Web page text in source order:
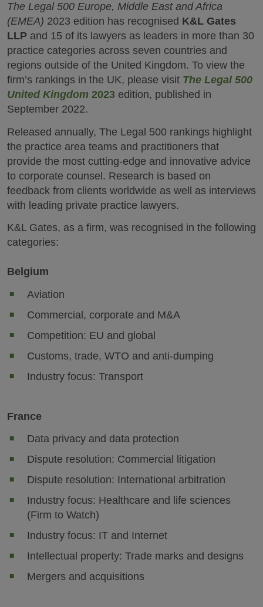
The Legal 500 Europe, Middle East and Africa
(EMEA) 2023 edition has recognised K&L Gates
LLP and 15 of its lawyers as leaders in more than 30
practice categories across seven countries and
regions outside of the United Kingdom. To view the
firm’s rankings in the UK, please visit The Legal 500
United Kingdom 2023 edition, published in
September 2022.
Released annually, The Legal 500 rankings highlight
the practice area teams and practitioners that
provide the most cutting-edge and innovative advice
to corporate counsel. Research is based on
feedback from clients worldwide as well as interviews
with leading private practice lawyers.
K&L Gates, as a firm, was recognised in the following
categories:
Belgium
Aviation
Commercial, corporate and M&A
Competition: EU and global
Customs, trade, WTO and anti-dumping
Industry focus: Transport
France
Data privacy and data protection
Dispute resolution: Commercial litigation
Dispute resolution: International arbitration
Industry focus: Healthcare and life sciences
(Firm to Watch)
Industry focus: IT and Internet
Intellectual property: Trade marks and designs
Mergers and acquisitions